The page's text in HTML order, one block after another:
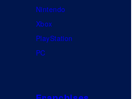
Nintendo
Xbox
PlayStation
PC